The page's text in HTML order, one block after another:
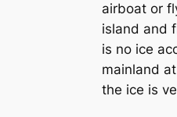
airboat or
island and
is no ice
mainland
the ice is